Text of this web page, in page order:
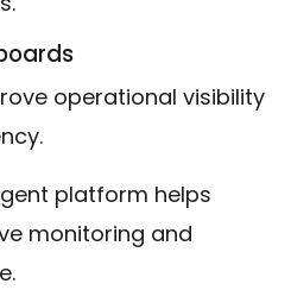
operational visibility
platform helps
monitoring and